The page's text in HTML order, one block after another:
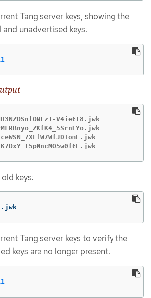
Tang server keys, showing the
unadvertised keys:
V4ie6t8.jwk
keys:
.jwk
Tang server keys to verify the
keys are no longer present: